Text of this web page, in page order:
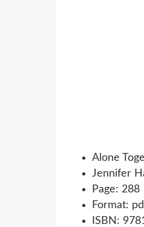
Alone
Jennifer
Page: 288
Format:
ISBN: